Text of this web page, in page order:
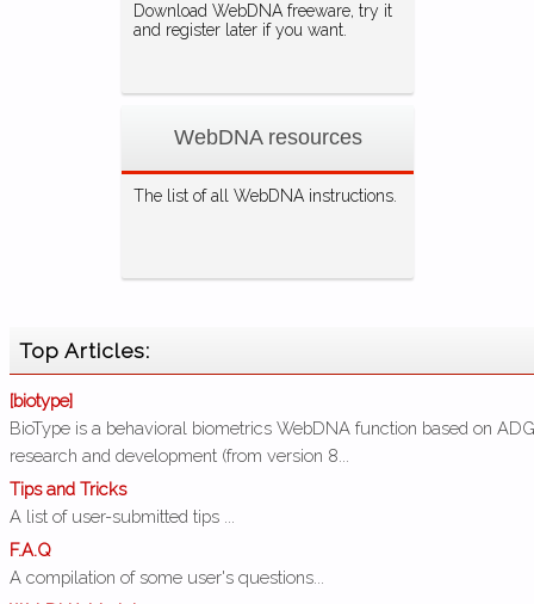
Download WebDNA freeware, try it
and register later if you want.
WebDNA resources
The list of all WebDNA instructions.